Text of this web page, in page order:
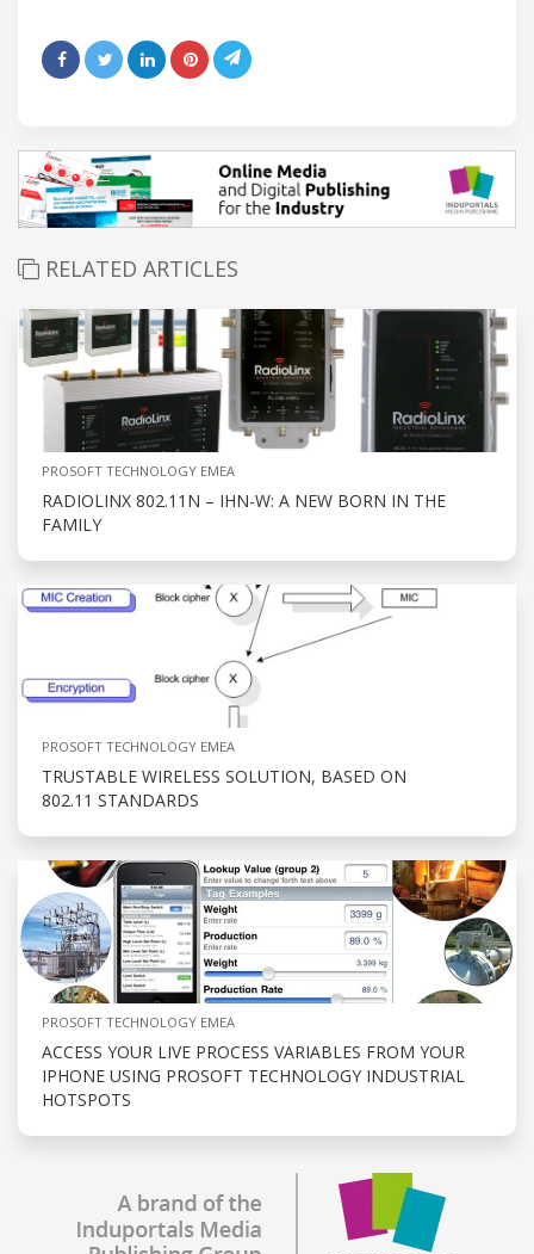
RELATED ARTICLES
PROSOFT TECHNOLOGY EMEA
RADIOLINX 802.11N – IHN-W: A NEW BORN IN THE
FAMILY
PROSOFT TECHNOLOGY EMEA
TRUSTABLE WIRELESS SOLUTION, BASED ON
802.11 STANDARDS
PROSOFT TECHNOLOGY EMEA
ACCESS YOUR LIVE PROCESS VARIABLES FROM YOUR
IPHONE USING PROSOFT TECHNOLOGY INDUSTRIAL
HOTSPOTS